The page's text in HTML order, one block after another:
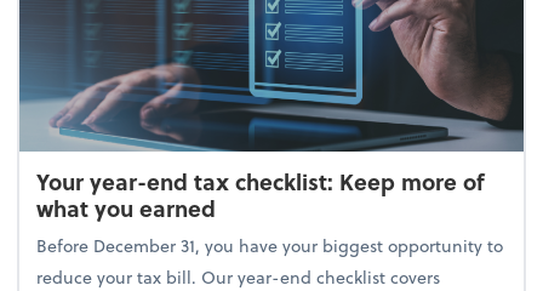
Your year-end tax checklist: Keep more of
what you earned
Before December 31, you have your biggest opportunity to
reduce your tax bill. Our year-end checklist covers